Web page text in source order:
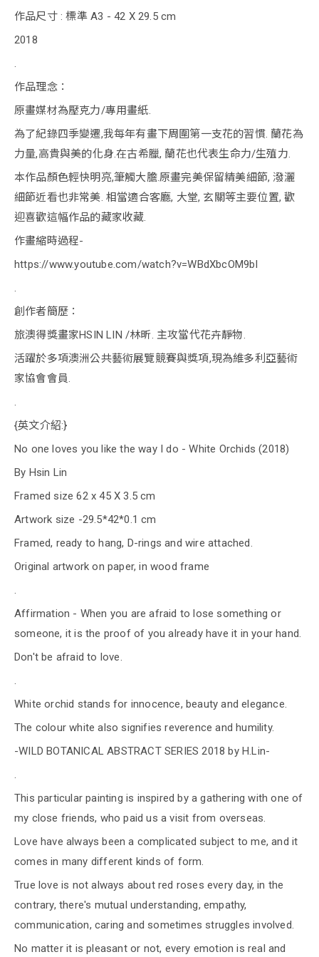
作品尺寸 : 標準 A3 - 42 X 29.5 cm
2018
.
作品理念：
原畫媒材為壓克力/專用畫紙.
為了紀錄四季變遷,我每年有畫下周圍第一支花的習慣. 蘭花為
力量,高貴與美的化身.在古希臘, 蘭花也代表生命力/生殖力.
本作品顏色輕快明亮,筆觸大膽.原畫完美保留精美細節, 潑灑
細節近看也非常美. 相當適合客廳, 大堂, 玄關等主要位置, 歡
迎喜歡這幅作品的藏家收藏.
作畫縮時過程-
https://www.youtube.com/watch?v=WBdXbcOM9bI
.
創作者簡歷：
旅澳得獎畫家HSIN LIN /林昕. 主攻當代花卉靜物.
活躍於多項澳洲公共藝術展覽競賽與獎項,現為維多利亞藝術
家協會會員.
.
{英文介紹:}
No one loves you like the way I do - White Orchids (2018)
By Hsin Lin
Framed size 62 x 45 X 3.5 cm
Artwork size -29.5*42*0.1 cm
Framed, ready to hang, D-rings and wire attached.
Original artwork on paper, in wood frame
.
Affirmation - When you are afraid to lose something or
someone, it is the proof of you already have it in your hand.
Don't be afraid to love.
.
White orchid stands for innocence, beauty and elegance.
The colour white also signifies reverence and humility.
-WILD BOTANICAL ABSTRACT SERIES 2018 by H.Lin-
.
This particular painting is inspired by a gathering with one of
my close friends, who paid us a visit from overseas.
Love have always been a complicated subject to me, and it
comes in many different kinds of form.
True love is not always about red roses every day, in the
contrary, there's mutual understanding, empathy,
communication, caring and sometimes struggles involved.
No matter it is pleasant or not, every emotion is real and